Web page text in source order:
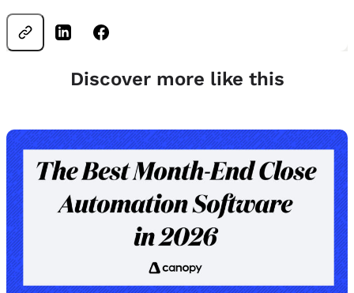
Discover more like this